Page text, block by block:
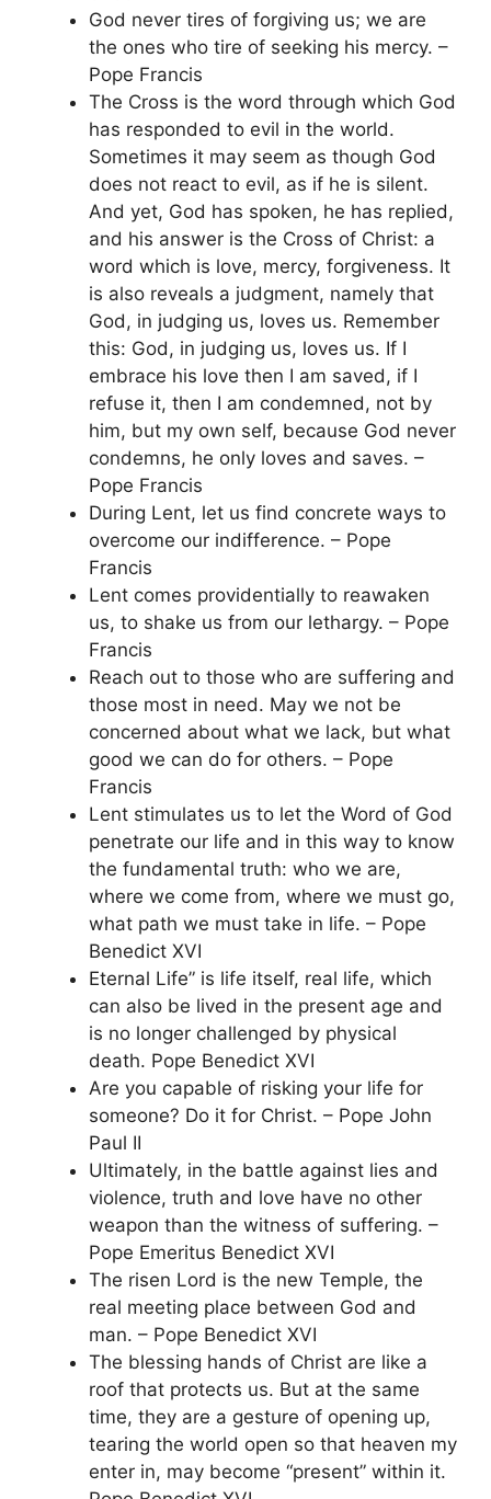
God never tires of forgiving us; we are
the ones who tire of seeking his mercy. –
Pope Francis
The Cross is the word through which God
has responded to evil in the world.
Sometimes it may seem as though God
does not react to evil, as if he is silent.
And yet, God has spoken, he has replied,
and his answer is the Cross of Christ: a
word which is love, mercy, forgiveness. It
is also reveals a judgment, namely that
God, in judging us, loves us. Remember
this: God, in judging us, loves us. If I
embrace his love then I am saved, if I
refuse it, then I am condemned, not by
him, but my own self, because God never
condemns, he only loves and saves. –
Pope Francis
During Lent, let us find concrete ways to
overcome our indifference. – Pope
Francis
Lent comes providentially to reawaken
us, to shake us from our lethargy. – Pope
Francis
Reach out to those who are suffering and
those most in need. May we not be
concerned about what we lack, but what
good we can do for others. – Pope
Francis
Lent stimulates us to let the Word of God
penetrate our life and in this way to know
the fundamental truth: who we are,
where we come from, where we must go,
what path we must take in life. – Pope
Benedict XVI
Eternal Life” is life itself, real life, which
can also be lived in the present age and
is no longer challenged by physical
death. Pope Benedict XVI
Are you capable of risking your life for
someone? Do it for Christ. – Pope John
Paul II
Ultimately, in the battle against lies and
violence, truth and love have no other
weapon than the witness of suffering. –
Pope Emeritus Benedict XVI
The risen Lord is the new Temple, the
real meeting place between God and
man. – Pope Benedict XVI
The blessing hands of Christ are like a
roof that protects us. But at the same
time, they are a gesture of opening up,
tearing the world open so that heaven my
enter in, may become “present” within it.